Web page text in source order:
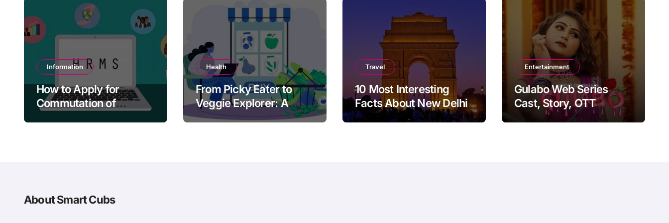
Information
How to Apply for
Commutation of
Health
From Picky Eater to
Veggie Explorer: A
Tactical Guide for
Travel
10 Most Interesting
Facts About New Delhi
Entertainment
Gulabo Web Series
Cast, Story, OTT
Platform
About Smart Cubs